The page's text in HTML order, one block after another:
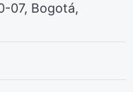
07, Bogotá,